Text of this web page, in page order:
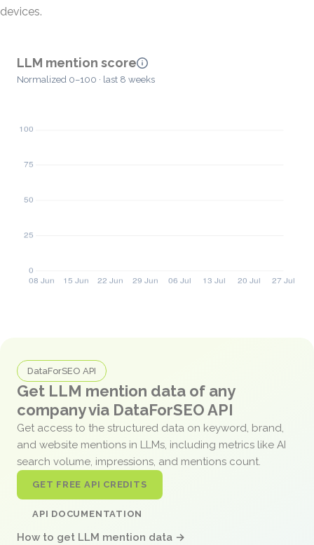
devices.
LLM mention score
Normalized 0–100 · last 8 weeks
DataForSEO API
Get LLM mention data of any
company via DataForSEO API
Get access to the structured data on keyword, brand,
and website mentions in LLMs, including metrics like AI
search volume, impressions, and mentions count.
GET FREE API CREDITS
API DOCUMENTATION
How to get LLM mention data →